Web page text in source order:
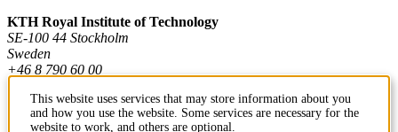
KTH Royal Institute of Technology
SE-100 44 Stockholm
Sweden
+46 8 790 60 00
Contact KTH
This website uses services that may store information about you
and how you use the website. Some services are necessary for the
website to work, and others are optional.